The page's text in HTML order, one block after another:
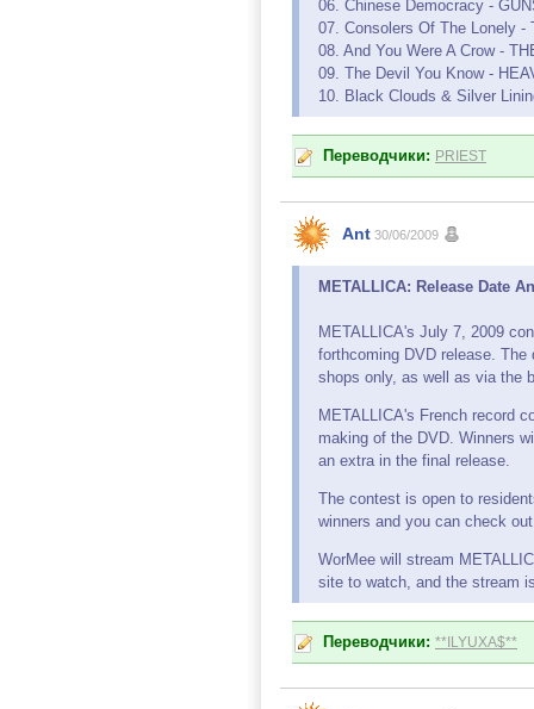
06. Chinese Democracy -
07. Consolers Of The Lonely -
08. And You Were A Crow -
09. The Devil You Know -
10. Black Clouds & Silver
Переводчики: PRIEST
Ant 30/06/2009
METALLICA: Release Date
METALLICA's July 7, 2009
forthcoming DVD release.
shops only, as well as via the
METALLICA's French record
making of the DVD. Winners
an extra in the final release.
The contest is open to
winners and you can check
WorMee will stream
site to watch, and the stream
Переводчики: **ILYUXA$**